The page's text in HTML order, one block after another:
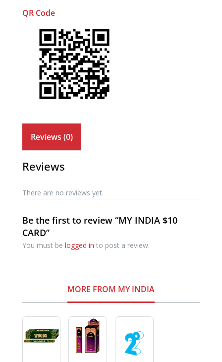
QR Code
Reviews (0)
Reviews
There are no reviews yet.
Be the first to review “MY INDIA $10
CARD”
You must be logged in to post a review.
MORE FROM MY INDIA